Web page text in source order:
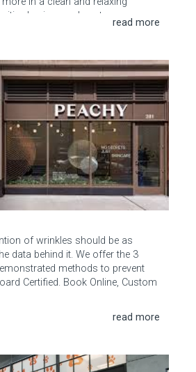
hygiene and customer
every visit leaves you feeling
of wrinkles should be as
data behind it. We offer the 3
methods to prevent
Certified. Book Online, Custom